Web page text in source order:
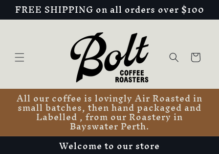
Skip to
content
FREE SHIPPING on all orders over $100
Cart
All our coffee is lovingly Air Roasted in
small batches, then hand packaged and
Labelled , from our Roastery in
Bayswater Perth.
Welcome to our store